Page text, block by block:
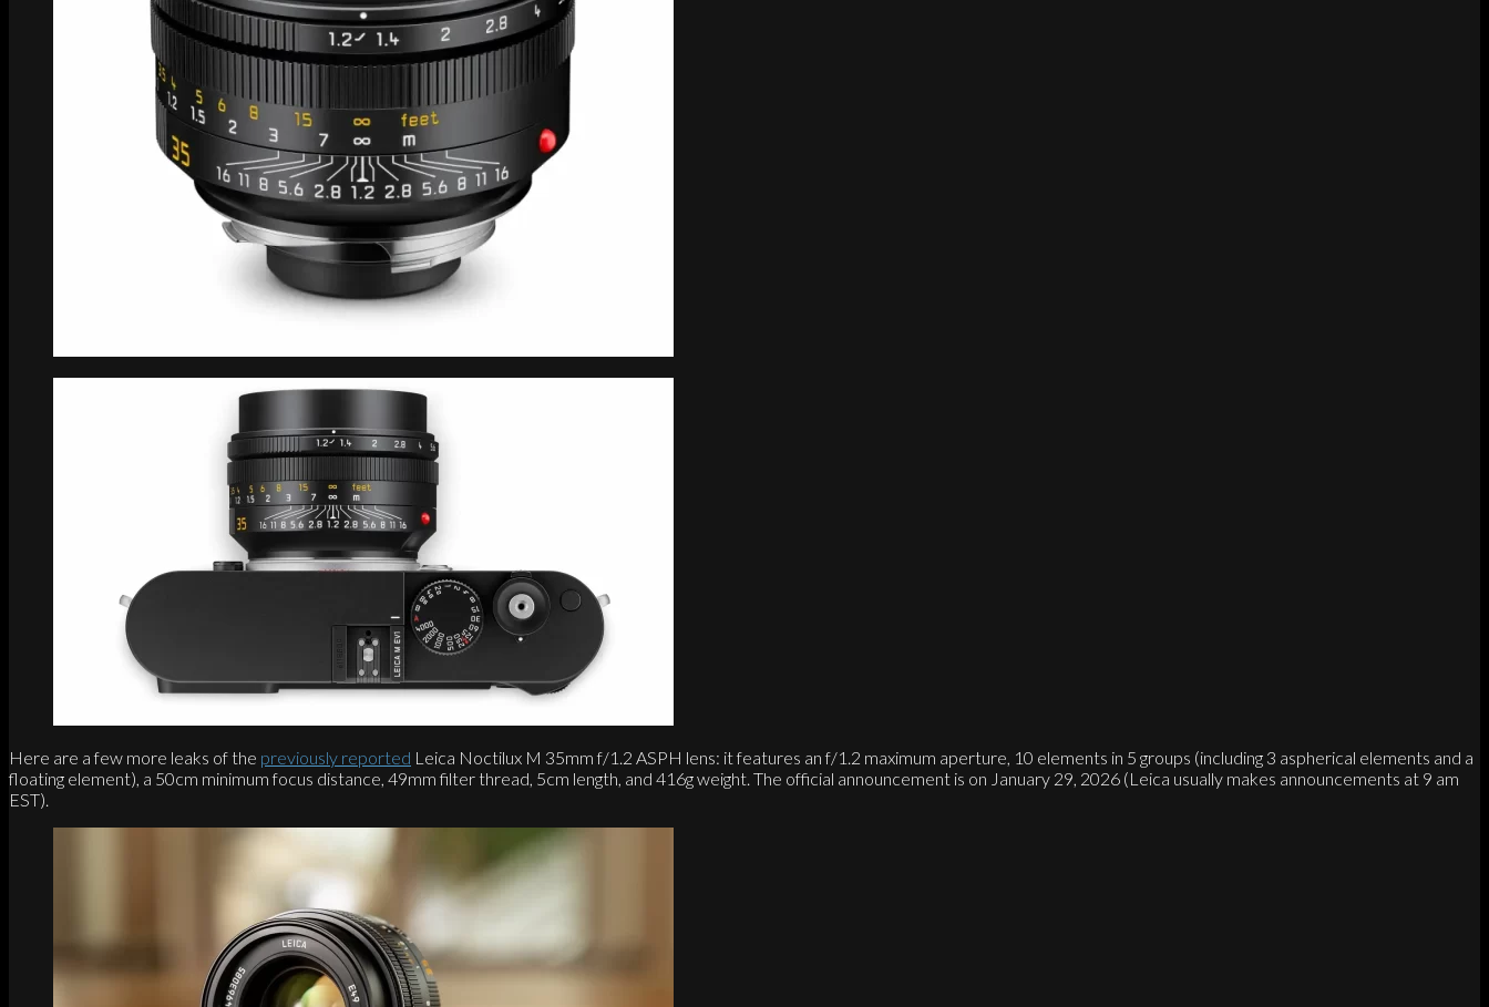
Here are a few more leaks of the previously reported Leica Noctilux M 35mm f/1.2 ASPH lens: it features an f/1.2 maximum aperture, 10 elements in 5 groups (including 3 aspherical elements and a
floating element), a 50cm minimum focus distance, 49mm filter thread, 5cm length, and 416g weight. The official announcement is on January 29, 2026 (Leica usually makes announcements at 9 am
EST).